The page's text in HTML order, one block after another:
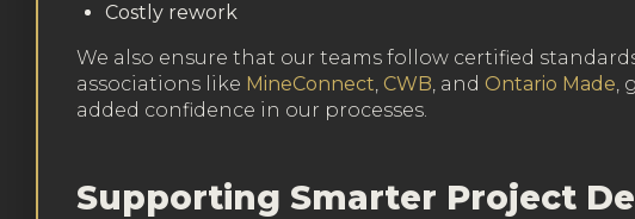
Costly rework
We also ensure that our teams follow certified
associations like MineConnect, CWB, and Ontario Made,
added confidence in our processes.
Supporting Smarter Project